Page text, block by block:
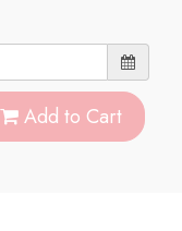
Add to Cart